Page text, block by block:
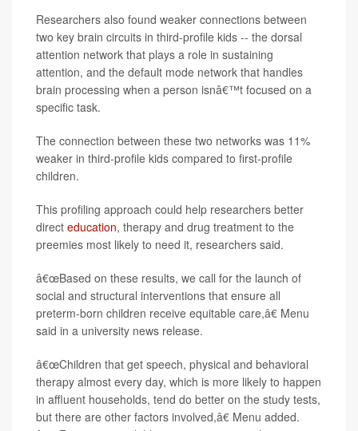
Researchers also found weaker connections between
two key brain circuits in third-profile kids -- the dorsal
attention network that plays a role in sustaining
attention, and the default mode network that handles
brain processing when a person isnâ€™t focused on a
specific task.
The connection between these two networks was 11%
weaker in third-profile kids compared to first-profile
children.
This profiling approach could help researchers better
direct education, therapy and drug treatment to the
preemies most likely to need it, researchers said.
â€œBased on these results, we call for the launch of
social and structural interventions that ensure all
preterm-born children receive equitable care,â€ Menu
said in a university news release.
â€œChildren that get speech, physical and behavioral
therapy almost every day, which is more likely to happen
in affluent households, tend do better on the study tests,
but there are other factors involved,â€ Menu added.